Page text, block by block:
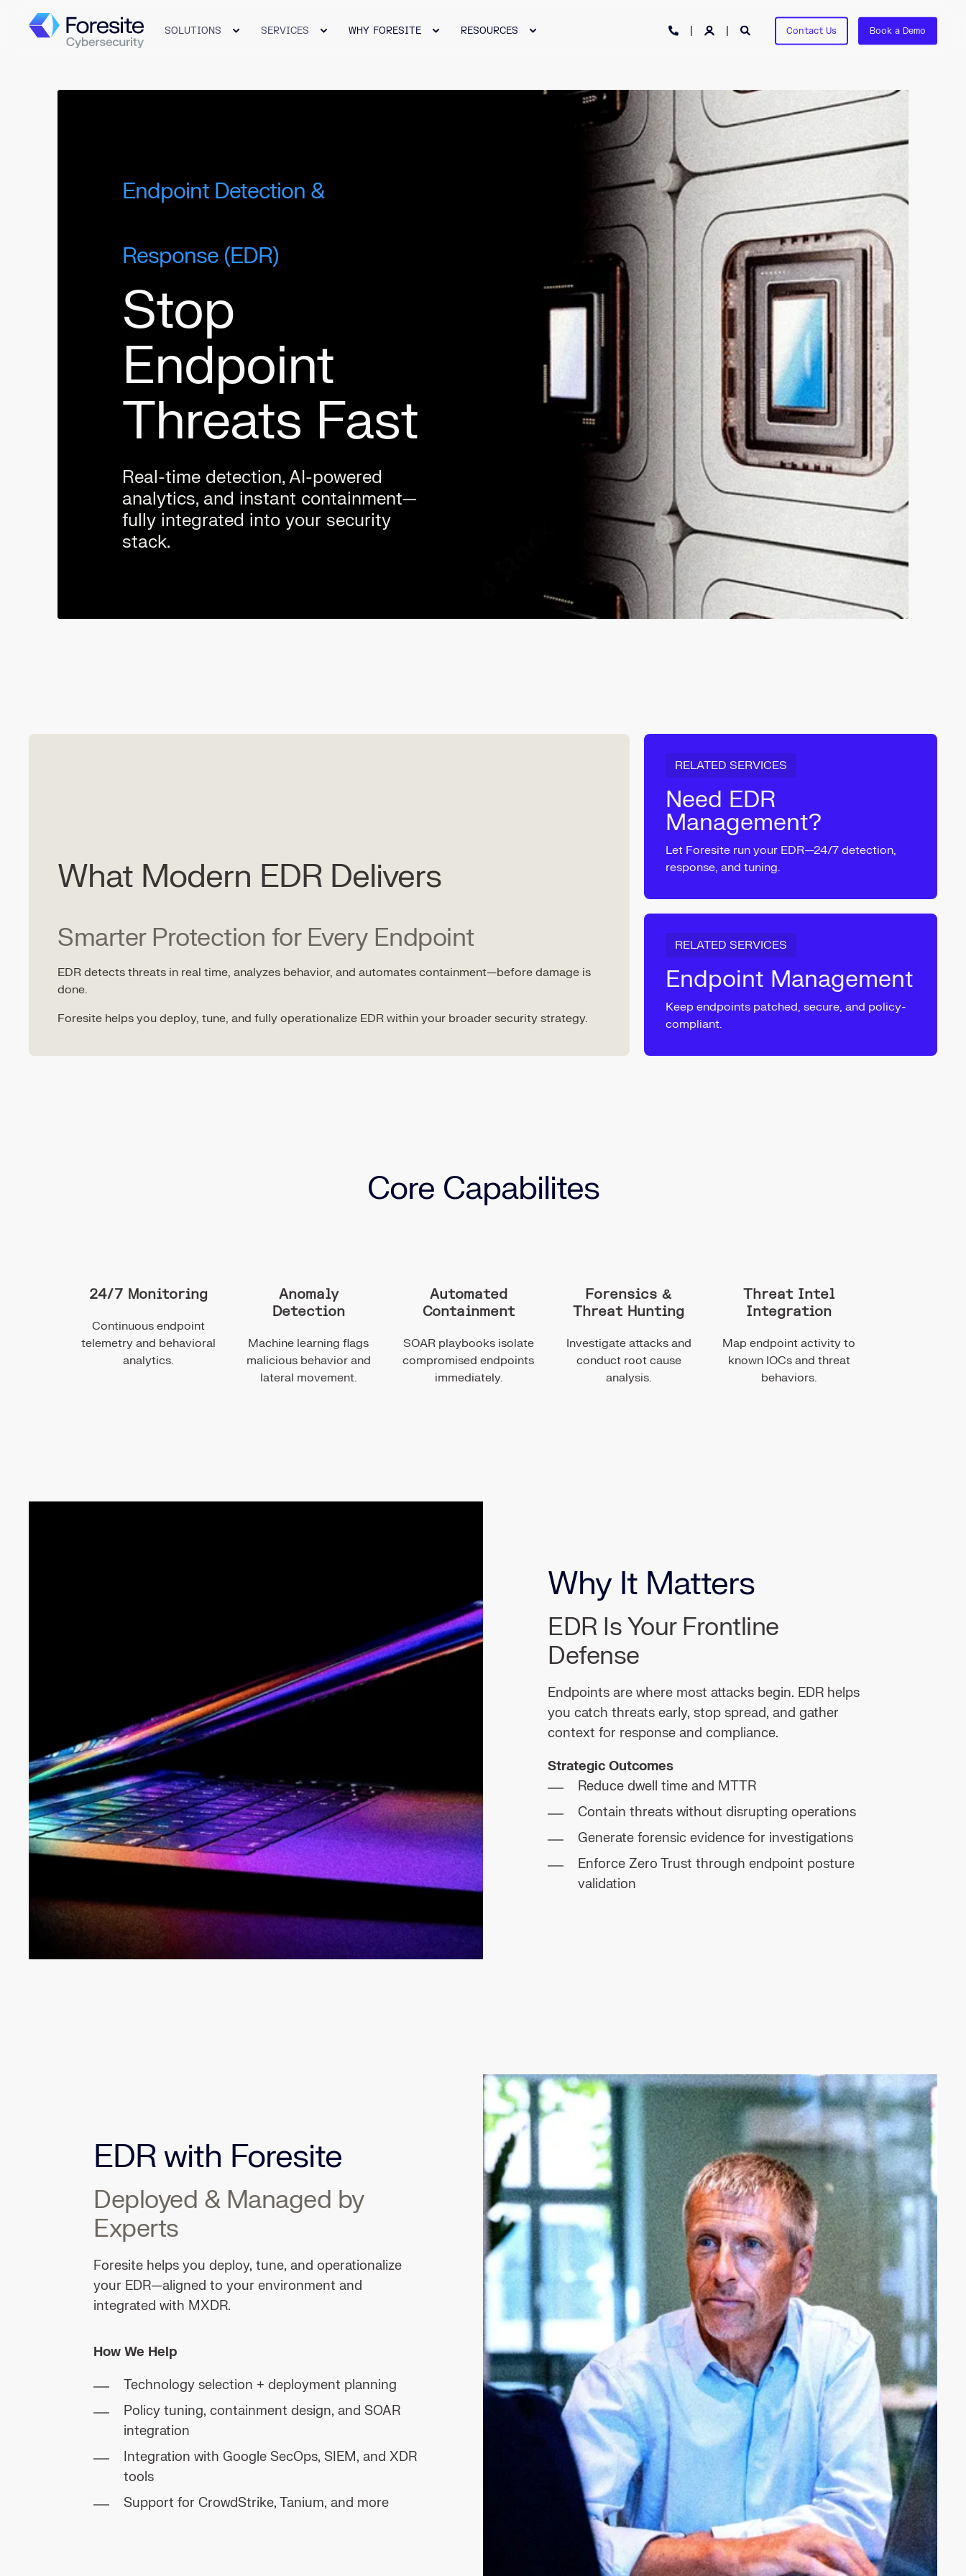
SOLUTIONS SERVICES WHY FORESITE RESOURCES Contact Us Book a Demo
Endpoint Detection &
Response (EDR)
Stop
Endpoint
Threats Fast
Real-time detection, AI-powered
analytics, and instant containment—
fully integrated into your security
stack.
What Modern EDR Delivers
Smarter Protection for Every Endpoint
EDR detects threats in real time, analyzes behavior, and automates containment—before damage is
done.
Foresite helps you deploy, tune, and fully operationalize EDR within your broader security strategy.
RELATED SERVICES
Need EDR
Management?
Let Foresite run your EDR—24/7 detection,
response, and tuning.
RELATED SERVICES
Endpoint Management
Keep endpoints patched, secure, and policy-
compliant.
Core Capabilites
24/7 Monitoring
Continuous endpoint
telemetry and behavioral
analytics.
Anomaly
Detection
Machine learning flags
malicious behavior and
lateral movement.
Automated
Containment
SOAR playbooks isolate
compromised endpoints
immediately.
Forensics &
Threat Hunting
Investigate attacks and
conduct root cause
analysis.
Threat Intel
Integration
Map endpoint activity to
known IOCs and threat
behaviors.
Why It Matters
EDR Is Your Frontline
Defense
Endpoints are where most attacks begin. EDR helps
you catch threats early, stop spread, and gather
context for response and compliance.
Strategic Outcomes
Reduce dwell time and MTTR
Contain threats without disrupting operations
Generate forensic evidence for investigations
Enforce Zero Trust through endpoint posture
validation
EDR with Foresite
Deployed & Managed by
Experts
Foresite helps you deploy, tune, and operationalize
your EDR—aligned to your environment and
integrated with MXDR.
How We Help
Technology selection + deployment planning
Policy tuning, containment design, and SOAR
integration
Integration with Google SecOps, SIEM, and XDR
tools
Support for CrowdStrike, Tanium, and more